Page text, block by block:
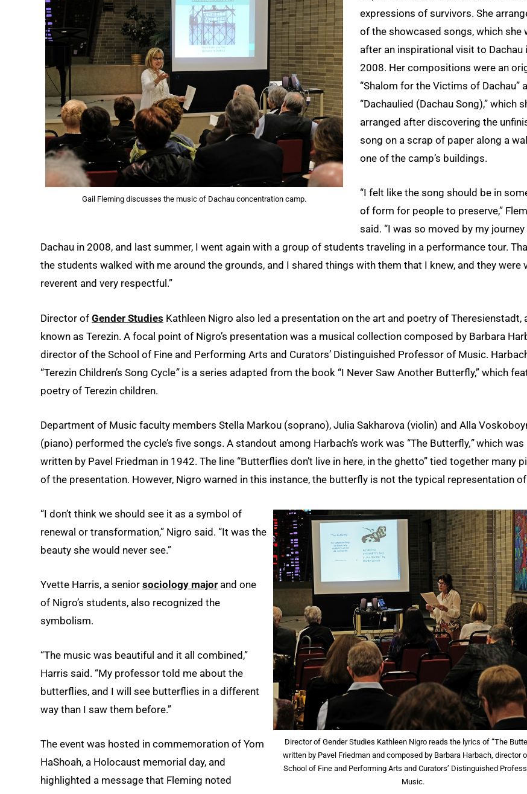
Gail Fleming discusses the music of Dachau concentration camp.
expressions of survivors. She
of the showcased songs, which she
after an inspirational visit to Dachau
2008. Her compositions were an
“Shalom for the Victims of Dachau”
“Dachaulied (Dachau Song),” which
arranged after discovering the
song on a scrap of paper along a
one of the camp’s buildings.
“I felt like the song should be in
of form for people to preserve,”
said. “I was so moved by my journey
Dachau in 2008, and last summer, I went again with a group of students traveling in a performance tour.
the students walked with me around the grounds, and I shared things with them that I knew, and they were
reverent and very respectful.”
Director of Gender Studies Kathleen Nigro also led a presentation on the art and poetry of Theresienstadt,
known as Terezin. A focal point of Nigro’s presentation was a musical collection composed by Barbara
director of the School of Fine and Performing Arts and Curators’ Distinguished Professor of Music.
“Terezin Children’s Song Cycle”is a series adapted from the book “I Never Saw Another Butterfly,” which
poetry of Terezin children.
Department of Music faculty members Stella Markou (soprano), Julia Sakharova (violin) and Alla
(piano) performed the cycle’s five songs. A standout among Harbach’s work was “The Butterfly,”which was
written by Pavel Friedman in 1942. The line “Butterflies don’t live in here, in the ghetto” tied together many
of the presentation. However, Nigro warned in this instance, the butterfly is not the typical representation
Director of Gender Studies Kathleen Nigro reads the lyrics of “The
written by Pavel Friedman and composed by Barbara Harbach, director
School of Fine and Performing Arts and Curators’ Distinguished
Music.
“I don’t think we should see it as a symbol of
renewal or transformation,” Nigro said. “It was the
beauty she would never see.”
Yvette Harris, a senior sociology major and one
of Nigro’s students, also recognized the
symbolism.
“The music was beautiful and it all combined,”
Harris said. “My professor told me about the
butterflies, and I will see butterflies in a different
way than I saw them before.”
The event was hosted in commemoration of Yom
HaShoah, a Holocaust memorial day, and
highlighted a message that Fleming noted